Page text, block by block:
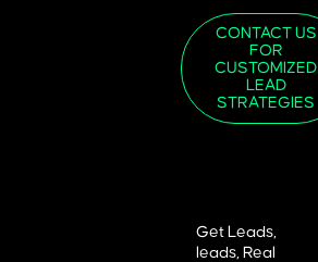
CONTACT US
FOR
CUSTOMIZED
LEAD
STRATEGIES
Get Leads,
leads, Real